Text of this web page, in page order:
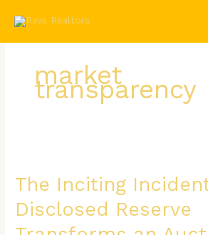
market
transparency
The Inciting
Disclosed Reserve
Incident:
How
a